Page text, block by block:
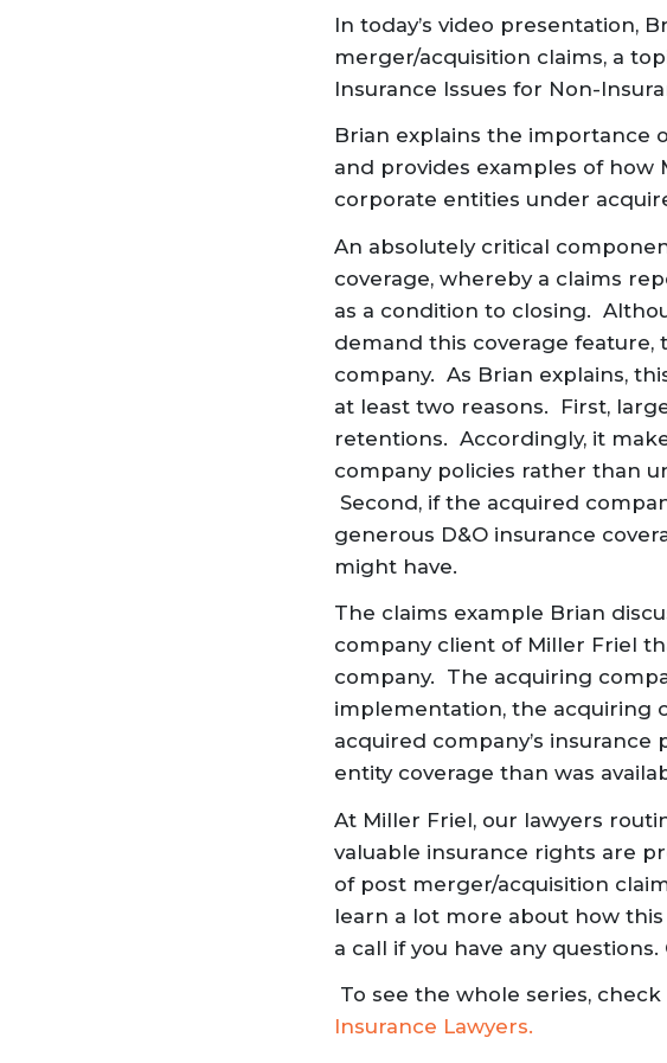
In today’s video presentation,
merger/acquisition claims, a
Insurance Issues for Non-
Brian explains the importance
and provides examples of how
corporate entities under
An absolutely critical
coverage, whereby a claims
as a condition to closing.
demand this coverage feature,
company. As Brian explains,
at least two reasons. First,
retentions. Accordingly, it
company policies rather than
Second, if the acquired
generous D&O insurance
might have.
The claims example Brian
company client of Miller Friel
company. The acquiring
implementation, the acquiring
acquired company’s
entity coverage than was
At Miller Friel, our lawyers
valuable insurance rights are
of post merger/acquisition
learn a lot more about how
a call if you have any
To see the whole series, check
Insurance Lawyers.